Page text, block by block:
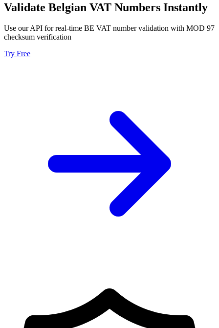
Validate Belgian VAT Numbers Instantly
Use our API for real-time BE VAT number validation with MOD 97
checksum verification
Try Free